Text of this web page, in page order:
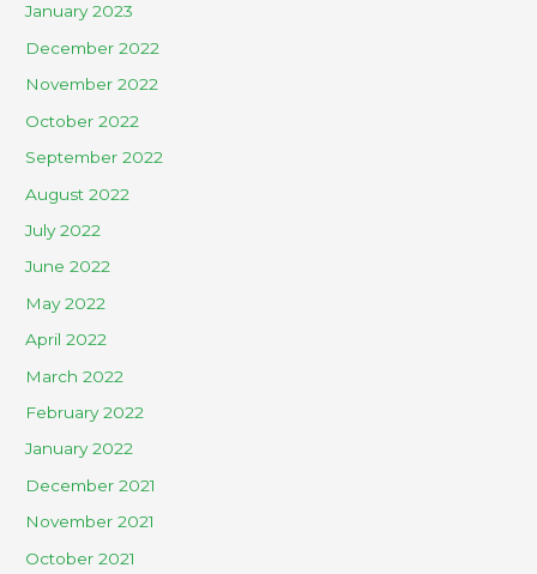
January 2023
December 2022
November 2022
October 2022
September 2022
August 2022
July 2022
June 2022
May 2022
April 2022
March 2022
February 2022
January 2022
December 2021
November 2021
October 2021